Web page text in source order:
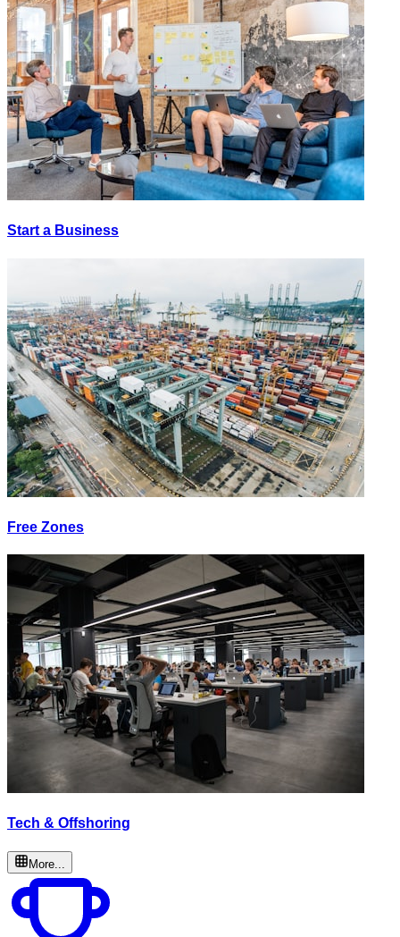
Start a Business
Free Zones
Tech & Offshoring
More...